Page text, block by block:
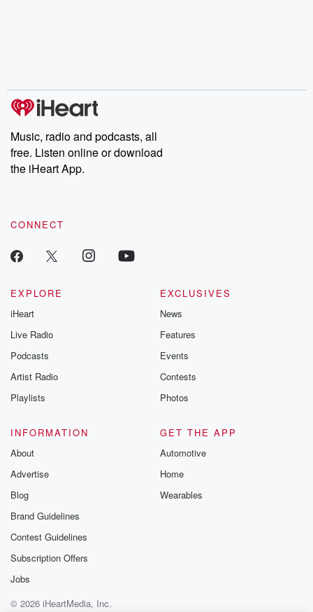
Music, radio and podcasts, all
free. Listen online or download
the iHeart App.
CONNECT
EXPLORE
iHeart
Live Radio
Podcasts
Artist Radio
Playlists
EXCLUSIVES
News
Features
Events
Contests
Photos
INFORMATION
About
Advertise
Blog
Brand Guidelines
Contest Guidelines
Subscription Offers
Jobs
GET THE APP
Automotive
Home
Wearables
© 2026 iHeartMedia, Inc.